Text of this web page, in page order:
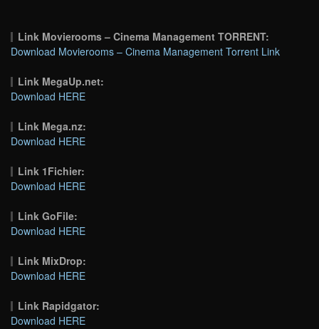
Link Movierooms – Cinema Management TORRENT:
Download Movierooms – Cinema Management Torrent Link
Link MegaUp.net:
Download HERE
Link Mega.nz:
Download HERE
Link 1Fichier:
Download HERE
Link GoFile:
Download HERE
Link MixDrop:
Download HERE
Link Rapidgator:
Download HERE